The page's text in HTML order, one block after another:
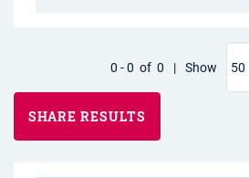
0 - 0 of 0 | Show
SHARE RESULTS